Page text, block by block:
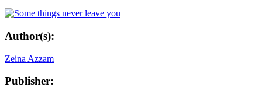
Author(s):
Zeina Azzam
Publisher: